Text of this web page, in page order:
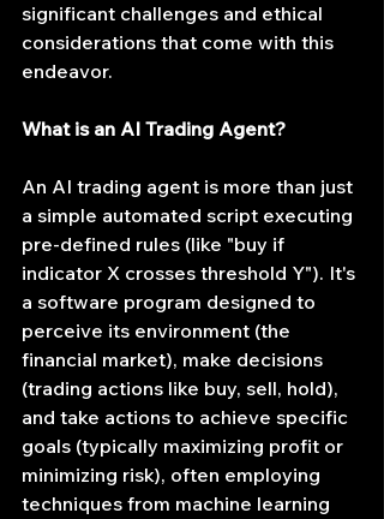
significant challenges and ethical
considerations that come with this
endeavor.
What is an AI Trading Agent?
An AI trading agent is more than just
a simple automated script executing
pre-defined rules (like "buy if
indicator X crosses threshold Y"). It's
a software program designed to
perceive its environment (the
financial market), make decisions
(trading actions like buy, sell, hold),
and take actions to achieve specific
goals (typically maximizing profit or
minimizing risk), often employing
techniques from machine learning